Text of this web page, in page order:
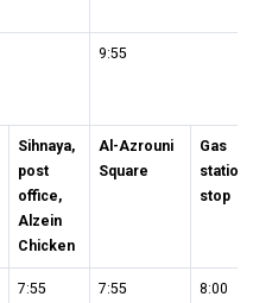
9:55
Sihnaya,
post
office,
Alzein
Chicken
Al-Azrouni
Square
Gas
station
stop
7:55 7:55 8:00